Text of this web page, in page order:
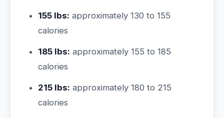
155 lbs: approximately 130 to 155
calories
185 lbs: approximately 155 to 185
calories
215 lbs: approximately 180 to 215
calories